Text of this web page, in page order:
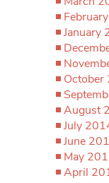
January
October
August
July
June
May
April